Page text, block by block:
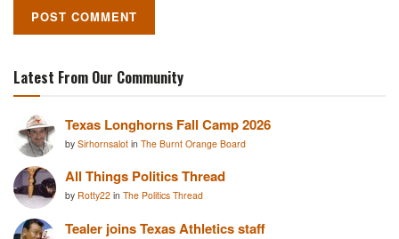
Latest From Our Community
Texas Longhorns Fall Camp 2026
by Sirhornsalot in The Burnt Orange Board
All Things Politics Thread
by Rotty22 in The Politics Thread
Tealer joins Texas Athletics staff